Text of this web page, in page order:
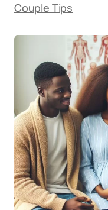
Couple Tips